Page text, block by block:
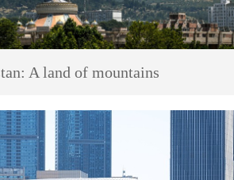
A land of mountains